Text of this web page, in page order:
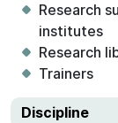
Research
institutes
Research
Trainers
Discipline